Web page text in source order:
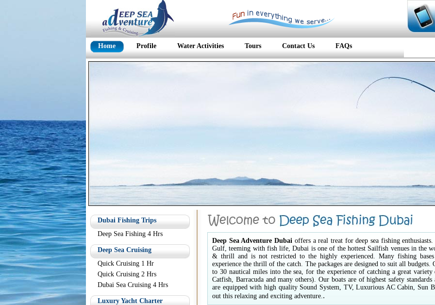
Home Profile Water Activities Tours Contact Us FAQs
Dubai Fishing Trips
Deep Sea Fishing 4 Hrs
Deep Sea Cruising
Quick Cruising 1 Hr
Quick Cruising 2 Hrs
Dubai Sea Cruising 4 Hrs
Luxury Yacht Charter
Deep Sea Adventure Dubai offers a real treat for deep sea fishing
Gulf, teeming with fish life, Dubai is one of the hottest Sailfish venues in the
& thrill and is not restricted to the highly experienced. Many fishing
experience the thrill of the catch. The packages are designed to suit all
to 30 nautical miles into the sea, for the experience of catching a great
Catfish, Barracuda and many others). Our boats are of highest safety
are equipped with high quality Sound System, TV, Luxurious AC Cabin, Sun
out this relaxing and exciting adventure..